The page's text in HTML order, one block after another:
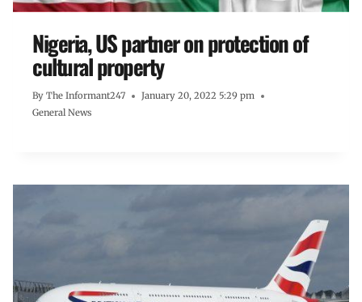
Nigeria, US partner on protection of
cultural property
By The Informant247
January 20, 2022 5:29 pm
General News